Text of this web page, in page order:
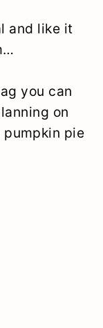
and like it
you can
on
pumpkin pie